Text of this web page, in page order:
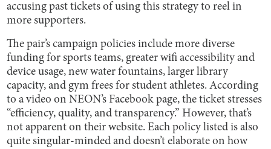
accusing past tickets of using this strategy to reel in
more supporters.
The pair’s campaign policies include more diverse
funding for sports teams, greater wifi accessibility and
device usage, new water fountains, larger library
capacity, and gym frees for student athletes. According
to a video on NEON’s Facebook page, the ticket stresses
“efficiency, quality, and transparency.” However, that’s
not apparent on their website. Each policy listed is also
quite singular-minded and doesn’t elaborate on how